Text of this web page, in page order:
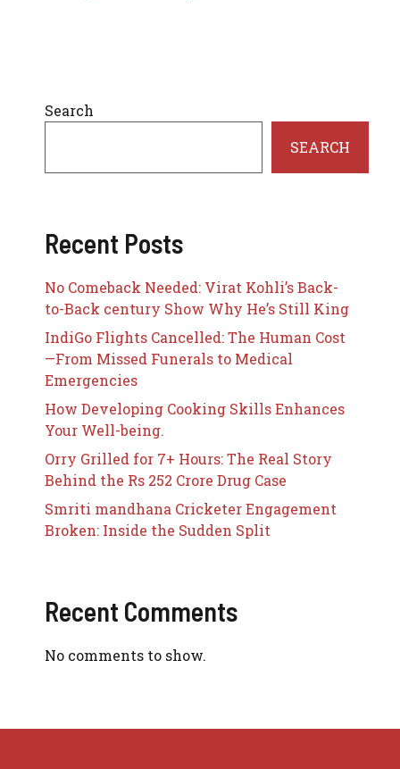
Search
SEARCH
Recent Posts
No Comeback Needed: Virat Kohli’s Back-
to-Back century Show Why He’s Still King
IndiGo Flights Cancelled: The Human Cost
—From Missed Funerals to Medical
Emergencies
How Developing Cooking Skills Enhances
Your Well-being.
Orry Grilled for 7+ Hours: The Real Story
Behind the Rs 252 Crore Drug Case
Smriti mandhana Cricketer Engagement
Broken: Inside the Sudden Split
Recent Comments
No comments to show.